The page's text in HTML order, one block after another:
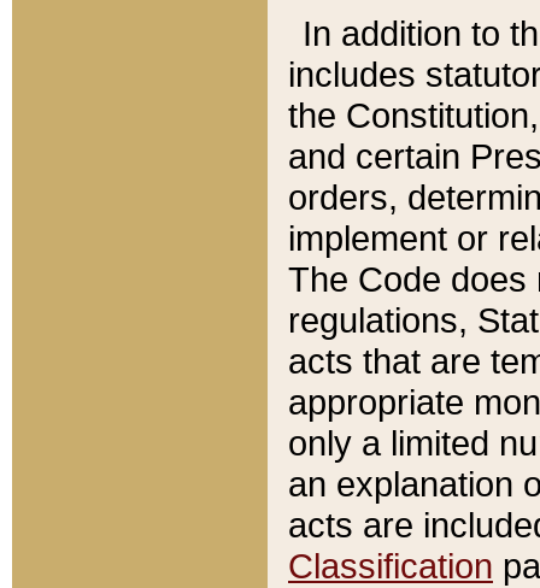
In addition to
includes
the
and certain
orders,
implement or
The Code does
regulations,
acts that are
appropriate
only a limited
an explanation
acts are
Classification